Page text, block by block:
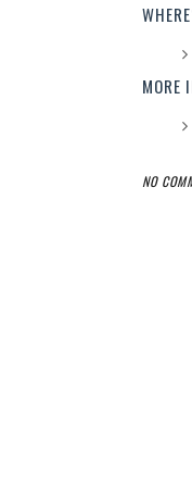
MORE
NO